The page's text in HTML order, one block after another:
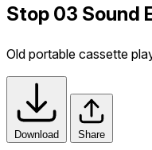
Stop 03 Sound
Old portable cassette
Download Share